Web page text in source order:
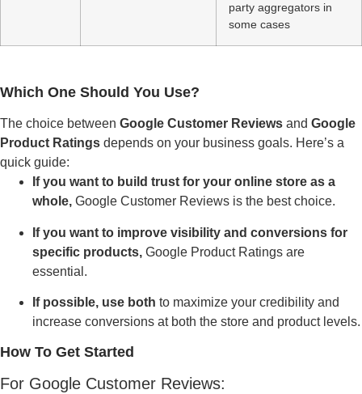
party aggregators in
some cases
Which One Should You Use?
The choice between Google Customer Reviews and Google
Product Ratings depends on your business goals. Here’s a
quick guide:
If you want to build trust for your online store as a
whole, Google Customer Reviews is the best choice.
If you want to improve visibility and conversions for
specific products, Google Product Ratings are
essential.
If possible, use both to maximize your credibility and
increase conversions at both the store and product levels.
How To Get Started
For Google Customer Reviews: